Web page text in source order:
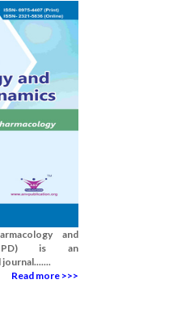
and
is an
Read more >>>